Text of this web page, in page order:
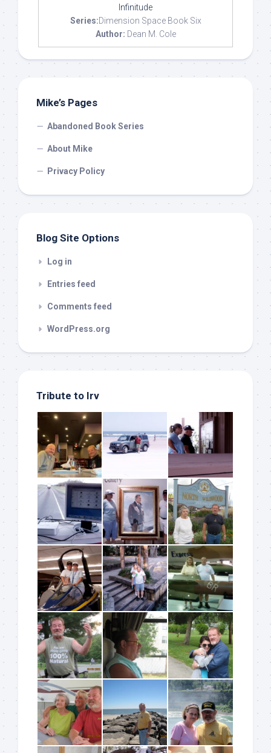
Infinitude
Series:Dimension Space Book Six
Author: Dean M. Cole
Mike’s Pages
Abandoned Book Series
About Mike
Privacy Policy
Blog Site Options
Log in
Entries feed
Comments feed
WordPress.org
Tribute to Irv